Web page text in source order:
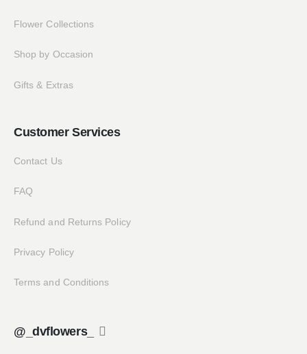
Flower Collections
Shop by Occasion
Gifts & Extras
Customer Services
Contact Us
FAQ
Refund and Returns Policy
Privacy Policy
Terms and Conditions
@_dvflowers_